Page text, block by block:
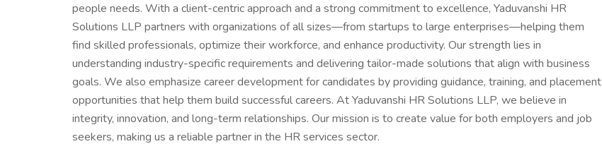
people needs. With a client-centric approach and a strong commitment to excellence, Yaduvanshi HR
Solutions LLP partners with organizations of all sizes—from startups to large enterprises—helping them
find skilled professionals, optimize their workforce, and enhance productivity. Our strength lies in
understanding industry-specific requirements and delivering tailor-made solutions that align with business
goals. We also emphasize career development for candidates by providing guidance, training, and placement
opportunities that help them build successful careers. At Yaduvanshi HR Solutions LLP, we believe in
integrity, innovation, and long-term relationships. Our mission is to create value for both employers and job
seekers, making us a reliable partner in the HR services sector.